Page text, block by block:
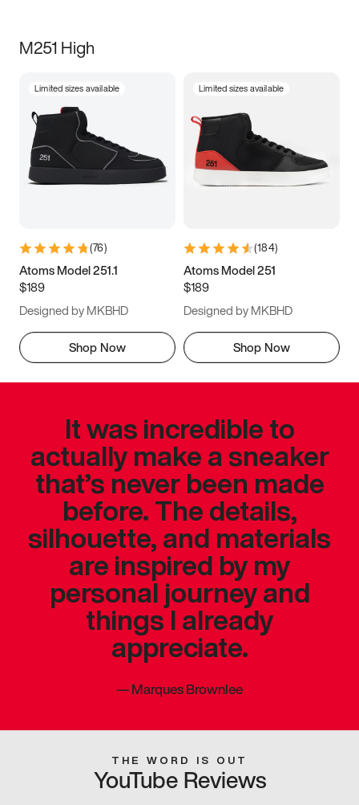
M251 High
Limited sizes available
(76)
Atoms Model 251.1
$189
Designed by MKBHD
Shop Now
Limited sizes available
(184)
Atoms Model 251
$189
Designed by MKBHD
Shop Now
It was incredible to
actually make a sneaker
that’s never been made
before. The details,
silhouette, and materials
are inspired by my
personal journey and
things I already
appreciate.
—Marques Brownlee
THE WORD IS OUT
YouTube Reviews